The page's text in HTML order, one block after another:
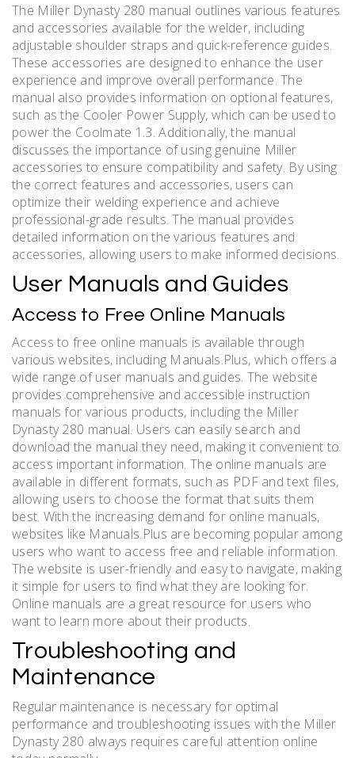
The Miller Dynasty 280 manual outlines various features
and accessories available for the welder, including
adjustable shoulder straps and quick-reference guides.
These accessories are designed to enhance the user
experience and improve overall performance. The
manual also provides information on optional features,
such as the Cooler Power Supply, which can be used to
power the Coolmate 1.3. Additionally, the manual
discusses the importance of using genuine Miller
accessories to ensure compatibility and safety. By using
the correct features and accessories, users can
optimize their welding experience and achieve
professional-grade results. The manual provides
detailed information on the various features and
accessories, allowing users to make informed decisions.
User Manuals and Guides
Access to Free Online Manuals
Access to free online manuals is available through
various websites, including Manuals.Plus, which offers a
wide range of user manuals and guides. The website
provides comprehensive and accessible instruction
manuals for various products, including the Miller
Dynasty 280 manual. Users can easily search and
download the manual they need, making it convenient to
access important information. The online manuals are
available in different formats, such as PDF and text files,
allowing users to choose the format that suits them
best. With the increasing demand for online manuals,
websites like Manuals.Plus are becoming popular among
users who want to access free and reliable information.
The website is user-friendly and easy to navigate, making
it simple for users to find what they are looking for.
Online manuals are a great resource for users who
want to learn more about their products.
Troubleshooting and
Maintenance
Regular maintenance is necessary for optimal
performance and troubleshooting issues with the Miller
Dynasty 280 always requires careful attention online